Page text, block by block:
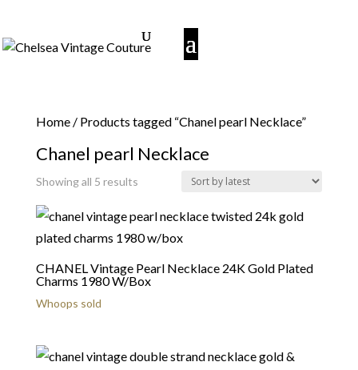
Home/ Products tagged “Chanel pearl Necklace”
Chanel pearl Necklace
Showing all 5 resultsSorted
latest
CHANEL Vintage Pearl Necklace 24K Gold Plated
Charms 1980 W/Box
Whoops sold